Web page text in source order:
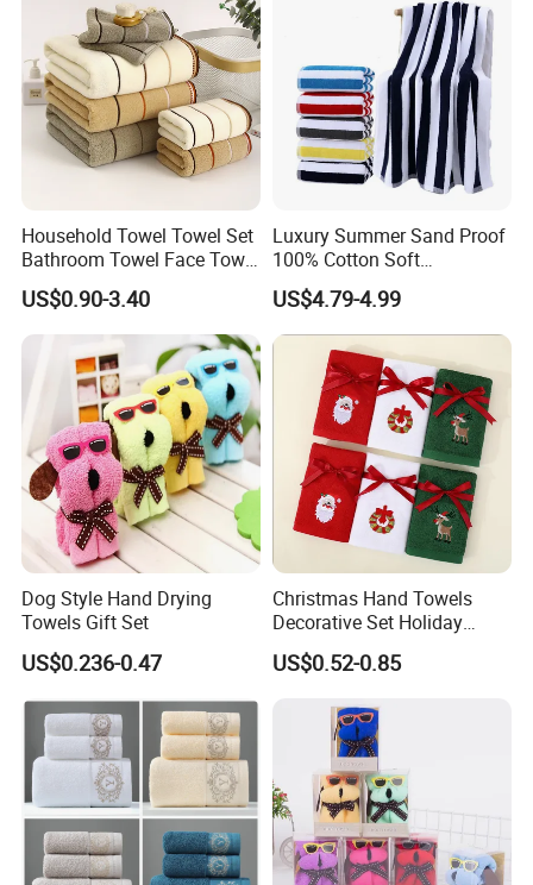
Household Towel Towel Set
Bathroom Towel Face Towel
Bath Towel Pure Cotton
Towel Pure Cotton Towel
Set
US$0.90-3.40
Luxury Summer Sand Proof
100% Cotton Soft
Swimming Pool Bath Sheet
Large Jacquard Stripe
Beach Towels
US$4.79-4.99
Dog Style Hand Drying
Towels Gift Set
US$0.236-0.47
Christmas Hand Towels
Decorative Set Holiday
100% Cotton Towel
US$0.52-0.85